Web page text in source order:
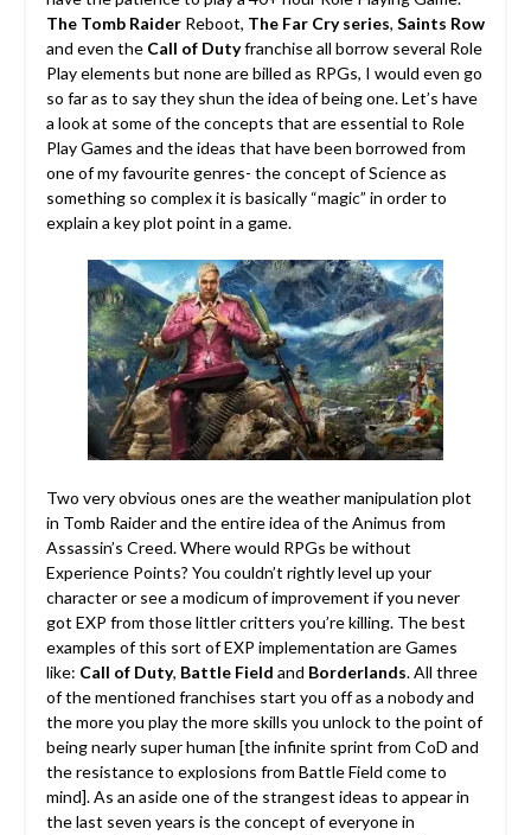
The Tomb RaiderReboot, The Far Cry series, Saints Row
and even the Call of Dutyfranchise all borrow several Role
Play elements but none are billed as RPGs, I would even go
so far as to say they shun the idea of being one. Let’s have
a look at some of the concepts that are essential to Role
Play Games and the ideas that have been borrowed from
one of my favourite genres- the concept of Science as
something so complex it is basically “magic” in order to
explain a key plot point in a game.
Two very obvious ones are the weather manipulation plot
in Tomb Raider and the entire idea of the Animus from
Assassin’s Creed. Where would RPGs be without
Experience Points? You couldn’t rightly level up your
character or see a modicum of improvement if you never
got EXP from those littler critters you’re killing. The best
examples of this sort of EXP implementation are Games
like: Call of Duty, Battle Field and Borderlands. All three
of the mentioned franchises start you off as a nobody and
the more you play the more skills you unlock to the point of
being nearly super human [the infinite sprint from CoD and
the resistance to explosions from Battle Field come to
mind]. As an aside one of the strangest ideas to appear in
the last seven years is the concept of everyone in